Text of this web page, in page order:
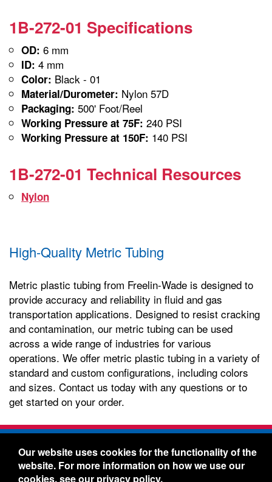
1B-272-01 Specifications
OD: 6 mm
ID: 4 mm
Color: Black - 01
Material/Durometer: Nylon 57D
Packaging: 500' Foot/Reel
Working Pressure at 75F: 240 PSI
Working Pressure at 150F: 140 PSI
1B-272-01 Technical Resources
Nylon
High-Quality Metric Tubing
Metric plastic tubing from Freelin-Wade is designed to
provide accuracy and reliability in fluid and gas
transportation applications. Designed to resist cracking
and contamination, our metric tubing can be used
across a wide range of industries for various
operations. We offer metric plastic tubing in a variety of
standard and custom configurations, including colors
and sizes. Contact us today with any questions or to
get started on your order.
Freelin-Wade Co. -1730 NE Miller Street -
McMinnville, Oregon 97128
Toll Free:888-373-9233- Local & International:
Our website uses cookies for the functionality of the
website. For more information on how we use our
cookies, see our privacy policy.